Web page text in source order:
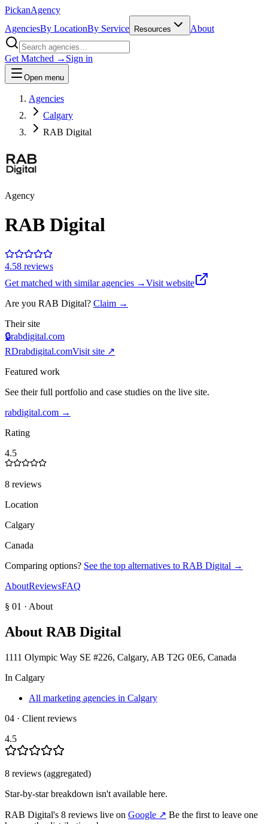
PickanAgency
AgenciesBy LocationBy Service Resources About
Get Matched → Sign in
Open menu
Agencies
Calgary
RAB Digital
Agency
RAB Digital
4.58 reviews
Get matched with similar agencies →Visit website
Are you RAB Digital? Claim →
Their site
🔒rabdigital.com
RDrabdigital.comVisit site ↗
Featured work
See their full portfolio and case studies on the live site.
rabdigital.com →
Rating
4.5
8 reviews
Location
Calgary
Canada
Comparing options? See the top alternatives to RAB Digital →
AboutReviewsFAQ
§ 01 · About
About RAB Digital
1111 Olympic Way SE #226, Calgary, AB T2G 0E6, Canada
In Calgary
All marketing agencies in Calgary
04 · Client reviews
4.5
8 reviews (aggregated)
Star-by-star breakdown isn't available here.
RAB Digital's 8 reviews live on Google ↗ Be the first to leave one